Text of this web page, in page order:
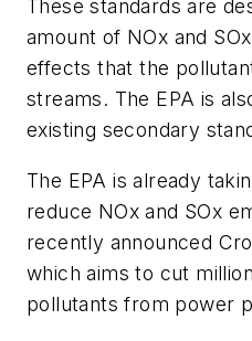
These standards are
amount of NOx and
effects that the
streams. The EPA is
existing secondary
The EPA is already
reduce NOx and SOx
recently announced
which aims to cut
pollutants from power